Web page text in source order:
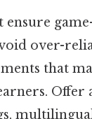
over-
that
Offer